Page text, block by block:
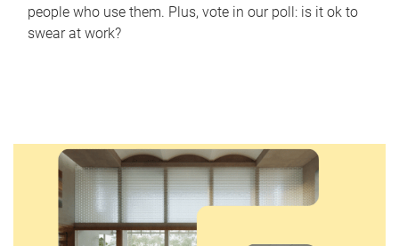
people who use them. Plus, vote in our poll: is it ok to
swear at work?